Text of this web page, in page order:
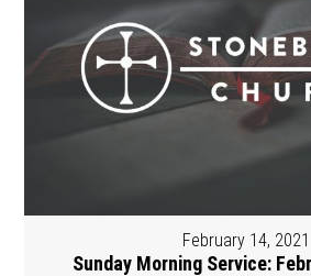
February 14, 2021
Sunday Morning Service: